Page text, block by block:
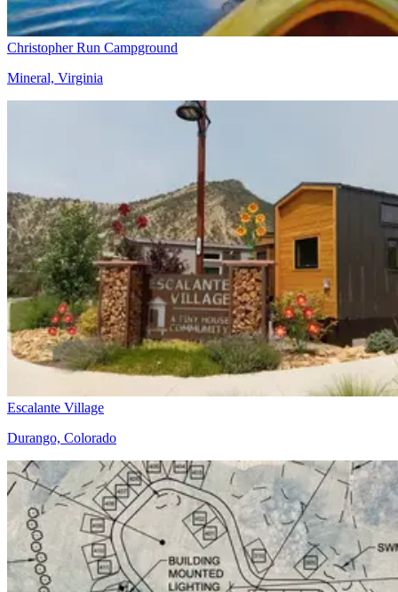
Christopher Run Campground
Mineral, Virginia
Escalante Village
Durango, Colorado